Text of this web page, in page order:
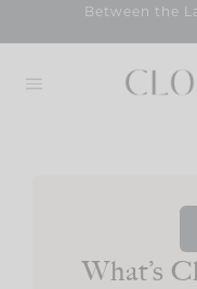
Between the
What’s